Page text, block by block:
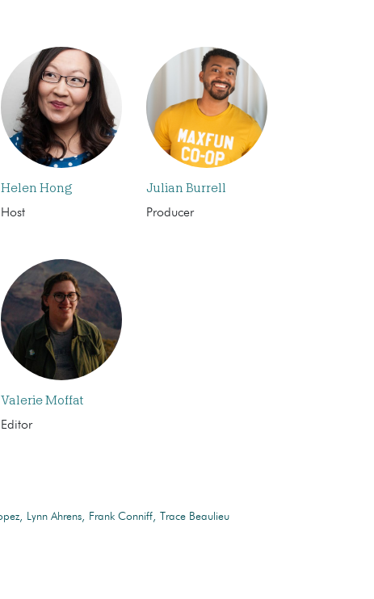
Helen Hong
Host
Julian Burrell
Producer
Valerie Moffat
Editor
Lynn Ahrens Frank Conniff Trace Beaulieu